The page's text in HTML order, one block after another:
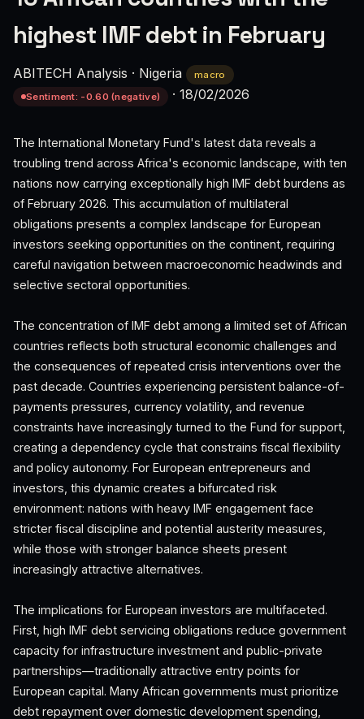
highest IMF debt in February
ABITECH Analysis · Nigeria
macro
Sentiment: -0.60 (negative)
· 18/02/2026
The International Monetary Fund's latest data reveals a
troubling trend across Africa's economic landscape, with ten
nations now carrying exceptionally high IMF debt burdens as
of February 2026. This accumulation of multilateral
obligations presents a complex landscape for European
investors seeking opportunities on the continent, requiring
careful navigation between macroeconomic headwinds and
selective sectoral opportunities.
The concentration of IMF debt among a limited set of African
countries reflects both structural economic challenges and
the consequences of repeated crisis interventions over the
past decade. Countries experiencing persistent balance-of-
payments pressures, currency volatility, and revenue
constraints have increasingly turned to the Fund for support,
creating a dependency cycle that constrains fiscal flexibility
and policy autonomy. For European entrepreneurs and
investors, this dynamic creates a bifurcated risk
environment: nations with heavy IMF engagement face
stricter fiscal discipline and potential austerity measures,
while those with stronger balance sheets present
increasingly attractive alternatives.
The implications for European investors are multifaceted.
First, high IMF debt servicing obligations reduce government
capacity for infrastructure investment and public-private
partnerships—traditionally attractive entry points for
European capital. Many African governments must prioritize
debt repayment over domestic development spending,